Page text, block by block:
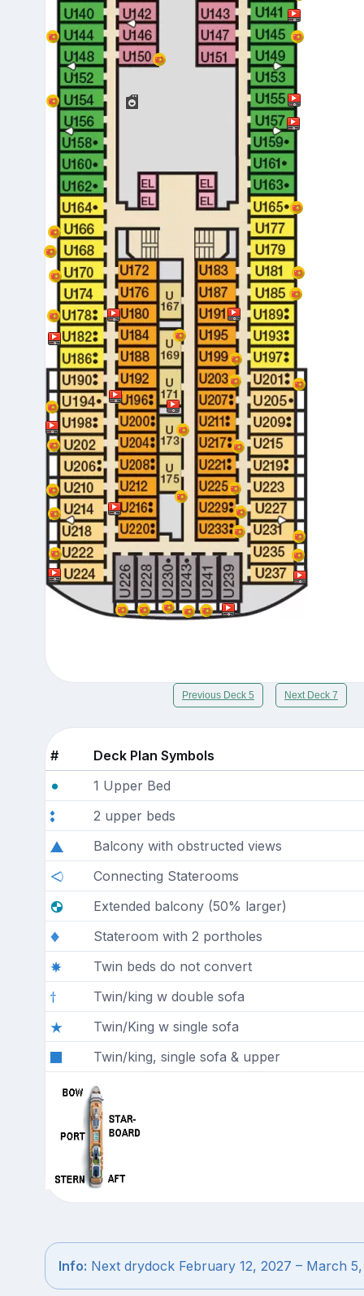
Previous Deck 5 Next Deck 7
#
Deck Plan Symbols
1 Upper Bed
2 upper beds
Balcony with obstructed views
Connecting Staterooms
Extended balcony (50% larger)
Stateroom with 2 portholes
Twin beds do not convert
Twin/king w double sofa
Twin/King w single sofa
Twin/king, single sofa & upper
Info: Next drydock February 12, 2027 – March